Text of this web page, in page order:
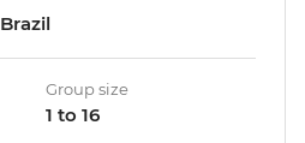
Group size
1 to 16